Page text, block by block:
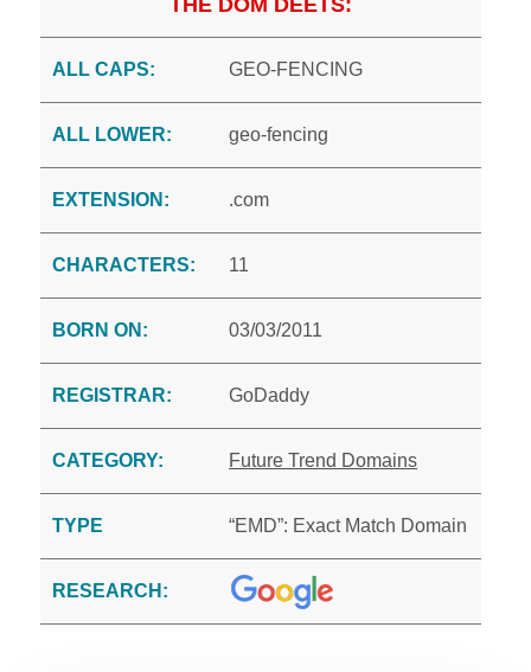
THE DOM DEETS:
ALL CAPS: GEO-FENCING
ALL LOWER: geo-fencing
EXTENSION: .com
CHARACTERS: 11
BORN ON: 03/03/2011
REGISTRAR: GoDaddy
CATEGORY: Future Trend Domains
TYPE “EMD”: Exact Match Domain
RESEARCH: